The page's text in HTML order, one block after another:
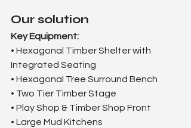
Our solution
Key Equipment:
• Hexagonal Timber Shelter with
Integrated Seating
• Hexagonal Tree Surround Bench
• Two Tier Timber Stage
• Play Shop & Timber Shop Front
• Large Mud Kitchens